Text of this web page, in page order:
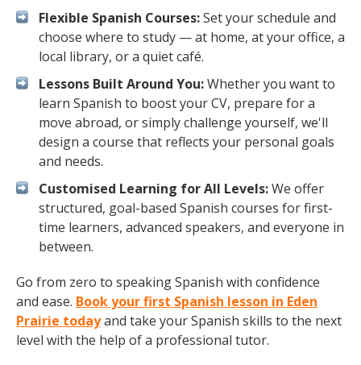
Flexible Spanish Courses:Set your schedule and
choose where to study — at home, at your office, a
local library, or a quiet café.
Lessons Built Around You:Whether you want to
learn Spanish to boost your CV, prepare for a
move abroad, or simply challenge yourself, we'll
design a course that reflects your personal goals
and needs.
Customised Learning for All Levels:We offer
structured, goal-based Spanish courses for first-
time learners, advanced speakers, and everyone in
between.
Go from zero to speaking Spanish with confidence
and ease. Book your first Spanish lesson in Eden
Prairie todayand take your Spanish skills to the next
level with the help of a professional tutor.